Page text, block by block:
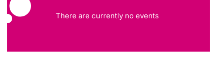
There are currently no events